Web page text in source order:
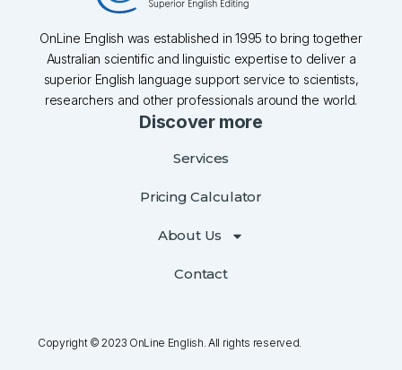
OnLine English was established in 1995 to bring together
Australian scientific and linguistic expertise to deliver a
superior English language support service to scientists,
researchers and other professionals around the world.
Discover more
Services
Pricing Calculator
About Us
Contact
Copyright © 2023 OnLine English. All rights reserved.